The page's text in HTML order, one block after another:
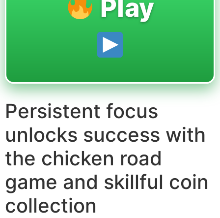
Play
Persistent focus
unlocks success with
the chicken road
game and skillful coin
collection